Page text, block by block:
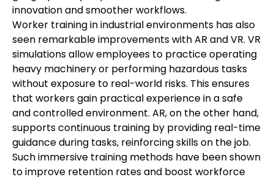
innovation and smoother workflows.
Worker training in industrial environments has also
seen remarkable improvements with AR and VR. VR
simulations allow employees to practice operating
heavy machinery or performing hazardous tasks
without exposure to real-world risks. This ensures
that workers gain practical experience in a safe
and controlled environment. AR, on the other hand,
supports continuous training by providing real-time
guidance during tasks, reinforcing skills on the job.
Such immersive training methods have been shown
to improve retention rates and boost workforce